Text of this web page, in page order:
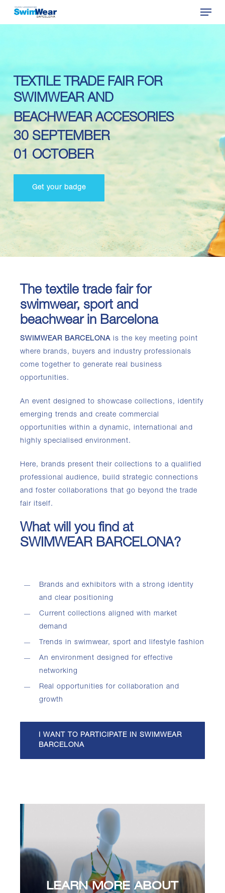
Skip
Menu
TEXTILE TRADE FAIR FOR
SWIMWEAR AND
BEACHWEAR ACCESORIES
30 SEPTEMBER
01 OCTOBER
Get your badge
The textile trade fair for
swimwear, sport and
beachwear in Barcelona
SWIMWEAR BARCELONA is the key meeting point
where brands, buyers and industry professionals
come together to generate real business
opportunities.
An event designed to showcase collections, identify
emerging trends and create commercial
opportunities within a dynamic, international and
highly specialised environment.
Here, brands present their collections to a qualified
professional audience, build strategic connections
and foster collaborations that go beyond the trade
fair itself.
What will you find at
SWIMWEAR BARCELONA?
Brands and exhibitors with a strong identity
and clear positioning
Current collections aligned with market
demand
Trends in swimwear, sport and lifestyle fashion
An environment designed for effective
networking
Real opportunities for collaboration and
growth
I WANT TO PARTICIPATE IN SWIMWEAR
BARCELONA
LEARN MORE ABOUT